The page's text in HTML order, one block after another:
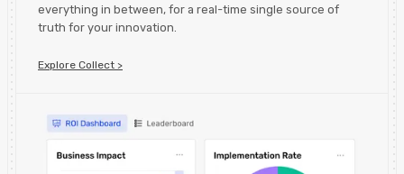
everything in between, for a real-time single source of
truth for your innovation.
Explore Collect >